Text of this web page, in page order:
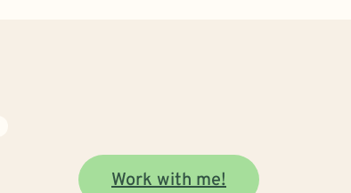
Work with me!